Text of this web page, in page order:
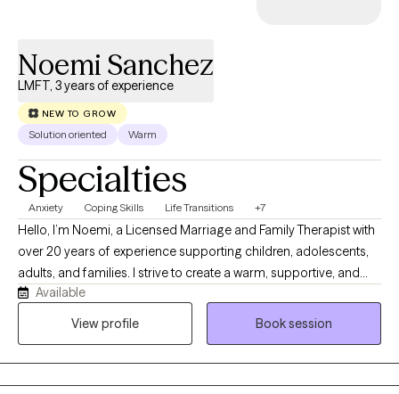
Noemi Sanchez
LMFT, 3 years of experience
NEW TO GROW
Solution oriented Warm
Specialties
Anxiety Coping Skills Life Transitions +7
Hello, I’m Noemi, a Licensed Marriage and Family Therapist with
over 20 years of experience supporting children, adolescents,
adults, and families. I strive to create a warm, supportive, and
nonjudgmental space where clients feel heard, respected, and
empowered. My approach is collaborative and culturally
Available
View profile
Book session